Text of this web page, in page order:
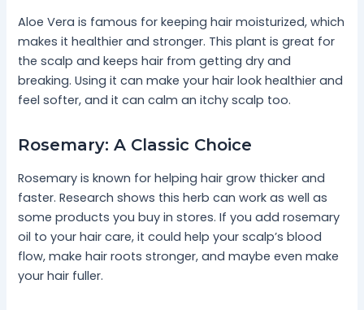
Aloe Vera is famous for keeping hair moisturized, which
makes it healthier and stronger. This plant is great for
the scalp and keeps hair from getting dry and
breaking. Using it can make your hair look healthier and
feel softer, and it can calm an itchy scalp too.
Rosemary: A Classic Choice
Rosemary is known for helping hair grow thicker and
faster. Research shows this herb can work as well as
some products you buy in stores. If you add rosemary
oil to your hair care, it could help your scalp’s blood
flow, make hair roots stronger, and maybe even make
your hair fuller.